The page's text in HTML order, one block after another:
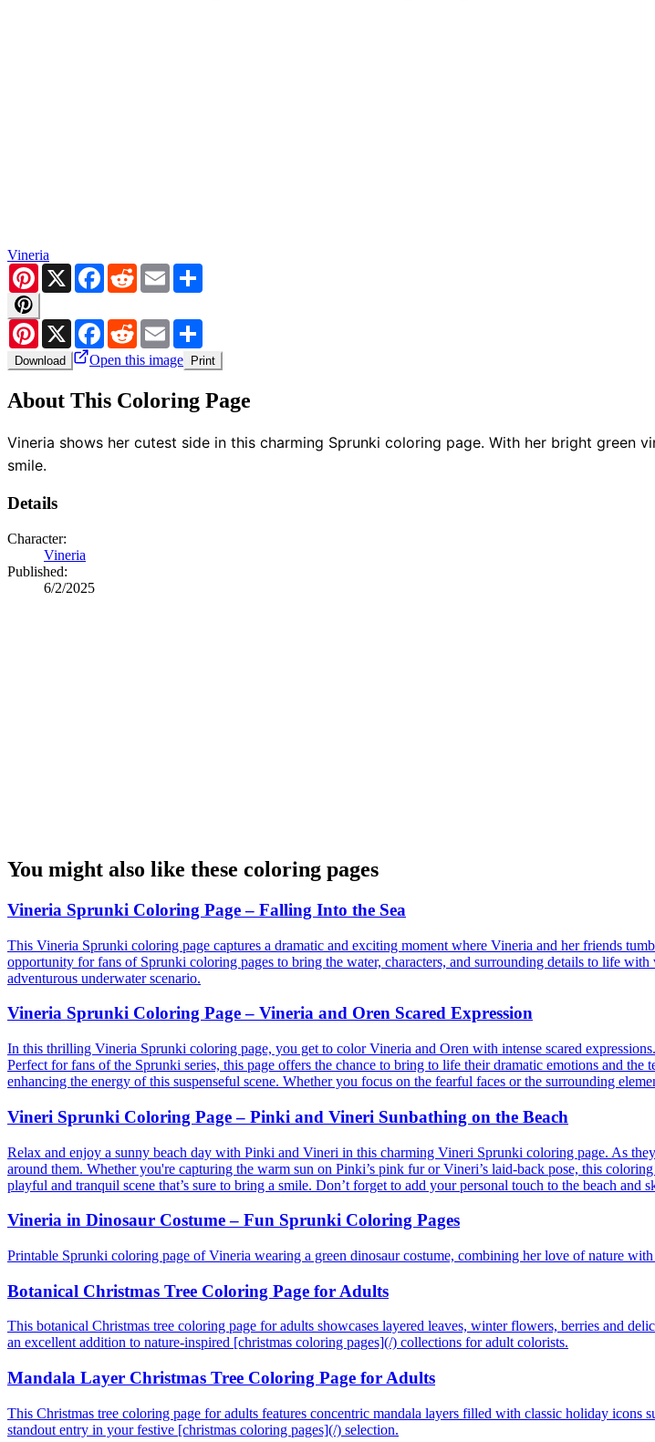
Vineria
Pinterest
X Facebook
RedditEmail
Pinterest
X Facebook
RedditEmail
Download Open this image Print
About This Coloring Page
Vineria shows her cutest side in this charming Sprunki coloring page. With her bright green
smile.
Details
Character:
Vineria
Published:
6/2/2025
You might also like these coloring pages
Vineria Sprunki Coloring Page – Falling Into the Sea
This Vineria Sprunki coloring page captures a dramatic and exciting moment where Vineria and her friends
opportunity for fans of Sprunki coloring pages to bring the water, characters, and surrounding details to life
adventurous underwater scenario.
Vineria Sprunki Coloring Page – Vineria and Oren Scared Expression
In this thrilling Vineria Sprunki coloring page, you get to color Vineria and Oren with intense scared
Perfect for fans of the Sprunki series, this page offers the chance to bring to life their dramatic emotions and
enhancing the energy of this suspenseful scene. Whether you focus on the fearful faces or the surrounding
Vineri Sprunki Coloring Page – Pinki and Vineri Sunbathing on the Beach
Relax and enjoy a sunny beach day with Pinki and Vineri in this charming Vineri Sprunki coloring page. As
around them. Whether you're capturing the warm sun on Pinki’s pink fur or Vineri’s laid-back pose, this
playful and tranquil scene that’s sure to bring a smile. Don’t forget to add your personal touch to the beach
Vineria in Dinosaur Costume – Fun Sprunki Coloring Pages
Printable Sprunki coloring page of Vineria wearing a green dinosaur costume, combining her love of nature
Botanical Christmas Tree Coloring Page for Adults
This botanical Christmas tree coloring page for adults showcases layered leaves, winter flowers, berries and
an excellent addition to nature-inspired [christmas coloring pages](/) collections for adult colorists.
Mandala Layer Christmas Tree Coloring Page for Adults
This Christmas tree coloring page for adults features concentric mandala layers filled with classic holiday
standout entry in your festive [christmas coloring pages](/) selection.